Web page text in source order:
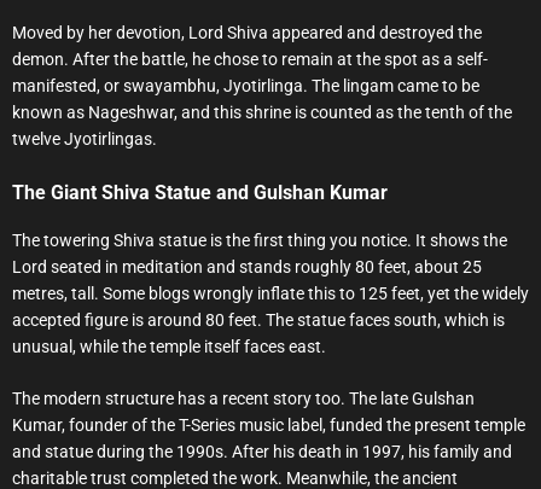
Moved by her devotion, Lord Shiva appeared and destroyed the
demon. After the battle, he chose to remain at the spot as a self-
manifested, or swayambhu, Jyotirlinga. The lingam came to be
known as Nageshwar, and this shrine is counted as the tenth of the
twelve Jyotirlingas.
The Giant Shiva Statue and Gulshan Kumar
The towering Shiva statue is the first thing you notice. It shows the
Lord seated in meditation and stands roughly 80 feet, about 25
metres, tall. Some blogs wrongly inflate this to 125 feet, yet the widely
accepted figure is around 80 feet. The statue faces south, which is
unusual, while the temple itself faces east.
The modern structure has a recent story too. The late Gulshan
Kumar, founder of the T-Series music label, funded the present temple
and statue during the 1990s. After his death in 1997, his family and
charitable trust completed the work. Meanwhile, the ancient